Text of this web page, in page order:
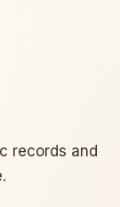
records and